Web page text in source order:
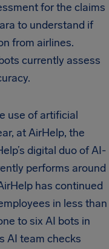
for the claims
to understand if
from airlines.
currently assess
use of artificial
at AirHelp, the
digital duo of AI-
performs around
has continued
in less than
to six AI bots in
AI team checks